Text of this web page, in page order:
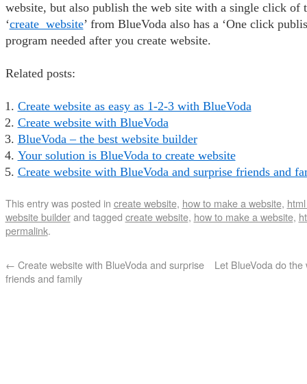
website, but also publish the web site with a single click of
‘create website’ from BlueVoda also has a ‘One click
program needed after you create website.
Related posts:
Create website as easy as 1-2-3 with BlueVoda
Create website with BlueVoda
BlueVoda – the best website builder
Your solution is BlueVoda to create website
Create website with BlueVoda and surprise friends and
This entry was posted in create website, how to make a website,
website builderand tagged create website, how to make a website,
permalink.
← Create website with BlueVoda and surprise
friends and family
Let BlueVoda do